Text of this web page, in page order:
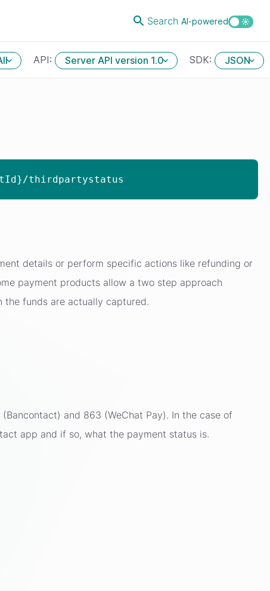
Search AI-powered
API: Server API version 1.0 SDK: JSON
thirdpartystatus
details or perform specific actions like refunding or
payment products allow a two step approach
the funds are actually captured.
and 863 (WeChat Pay). In the case of
app and if so, what the payment status is.